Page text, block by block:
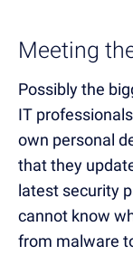
Meeting
Possibly the
IT
own personal
that they
latest security
cannot know
from malware